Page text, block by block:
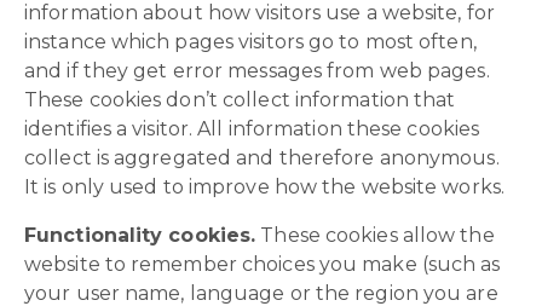
information about how visitors use a website, for
instance which pages visitors go to most often,
and if they get error messages from web pages.
These cookies don’t collect information that
identifies a visitor. All information these cookies
collect is aggregated and therefore anonymous.
It is only used to improve how the website works.
Functionality cookies. These cookies allow the
website to remember choices you make (such as
your user name, language or the region you are